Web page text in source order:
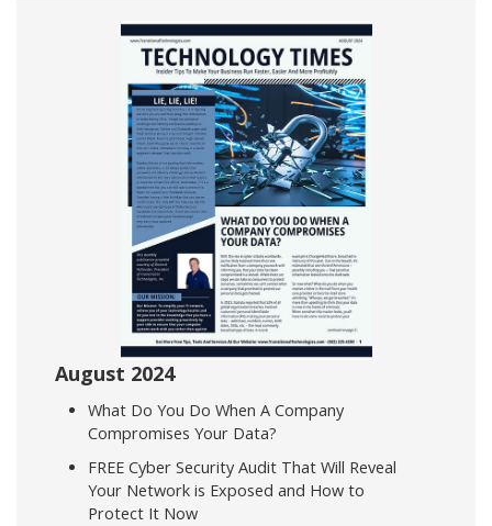
August 2024
What Do You Do When A Company
Compromises Your Data?
FREE Cyber Security Audit That Will Reveal
Your Network is Exposed and How to
Protect It Now